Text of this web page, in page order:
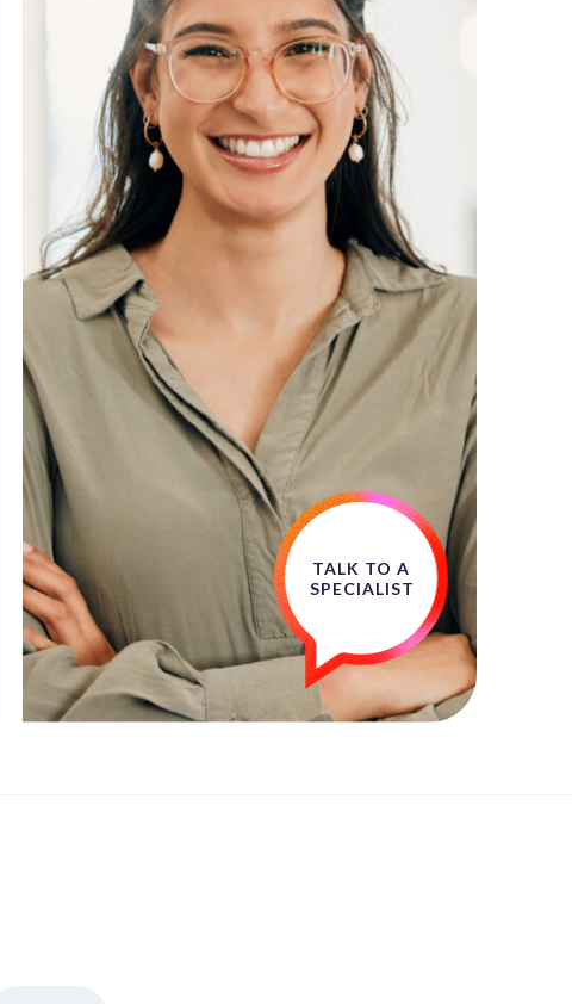
TALK TO A
SPECIALIST